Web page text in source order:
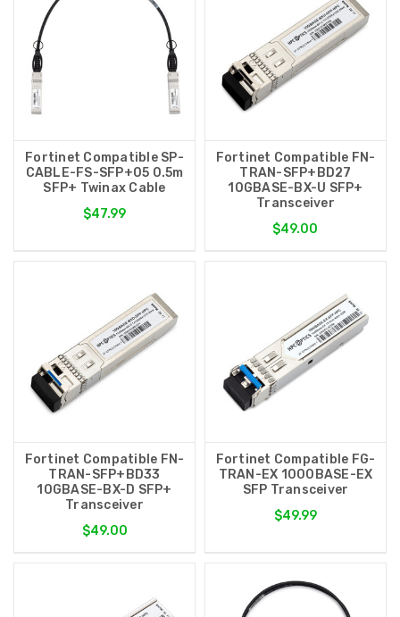
Fortinet Compatible SP-
CABLE-FS-SFP+05 0.5m
SFP+ Twinax Cable
$47.99
Fortinet Compatible FN-
TRAN-SFP+BD27
10GBASE-BX-U SFP+
Transceiver
$49.00
Fortinet Compatible FN-
TRAN-SFP+BD33
10GBASE-BX-D SFP+
Transceiver
$49.00
Fortinet Compatible FG-
TRAN-EX 1000BASE-EX
SFP Transceiver
$49.99